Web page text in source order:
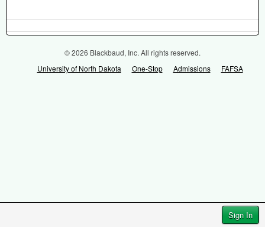
Sign In
© 2026 Blackbaud, Inc. All rights reserved.
University of North Dakota
One-Stop Admissions FAFSA